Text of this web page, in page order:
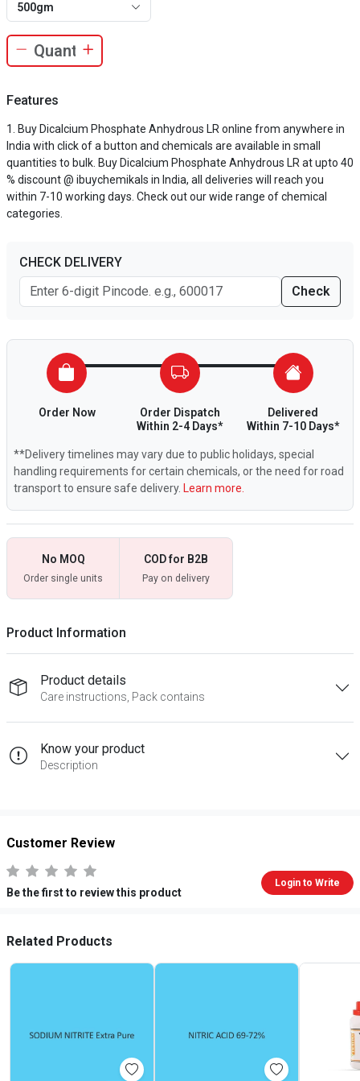
500gm
Features
Buy Dicalcium Phosphate Anhydrous LR online from anywhere in
India with click of a button and chemicals are available in small
quantities to bulk. Buy Dicalcium Phosphate Anhydrous LR at upto 40
% discount @ ibuychemikals in India, all deliveries will reach you
within 7-10 working days. Check out our wide range of chemical
categories.
CHECK DELIVERY
Check
Order Now
Order Dispatch
Within 2-4 Days*
Delivered
Within 7-10 Days*
**Delivery timelines may vary due to public holidays, special
handling requirements for certain chemicals, or the need for road
transport to ensure safe delivery. Learn more.
No MOQ
Order single units
COD for B2B
Pay on delivery
Product Information
Product details
Care instructions, Pack contains
Know your product
Description
Customer Review
Be the first to review this product
Login to Write
Related Products